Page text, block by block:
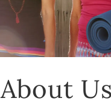
About Us